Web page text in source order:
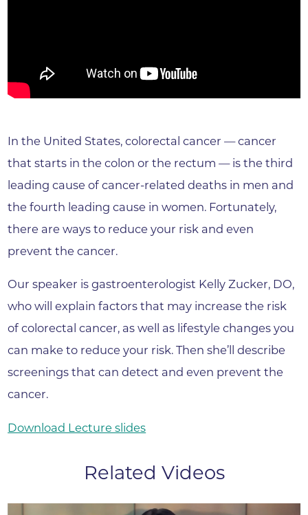
In the United States, colorectal cancer — cancer
that starts in the colon or the rectum — is the third
leading cause of cancer-related deaths in men and
the fourth leading cause in women. Fortunately,
there are ways to reduce your risk and even
prevent the cancer.
Our speaker is gastroenterologist Kelly Zucker, DO,
who will explain factors that may increase the risk
of colorectal cancer, as well as lifestyle changes you
can make to reduce your risk. Then she’ll describe
screenings that can detect and even prevent the
cancer.
Download Lecture slides
Related Videos